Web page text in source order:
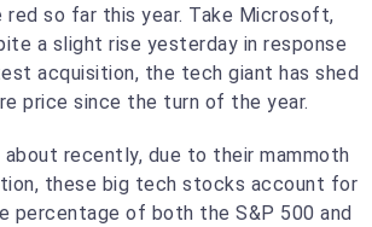
red so far this year. Take Microsoft,
a slight rise yesterday in response
acquisition, the tech giant has shed
price since the turn of the year.
recently, due to their mammoth
these big tech stocks account for
percentage of both the S&P 500 and